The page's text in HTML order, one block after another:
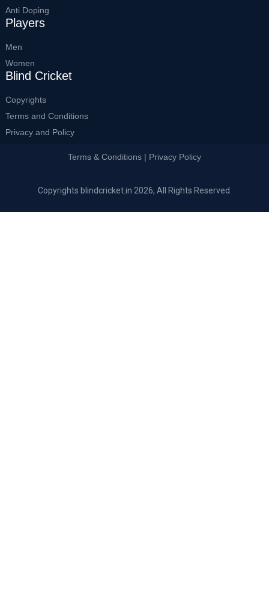
Anti Doping
Players
Men
Women
Blind Cricket
Copyrights
Terms and Conditions
Privacy and Policy
Terms & Conditions | Privacy Policy
Copyrights blindcricket.in 2026, All Rights Reserved.